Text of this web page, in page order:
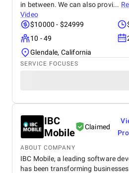
in between. We can also provi...
Video
$10000 - $24999
10 - 49
Glendale, California
SERVICE FOCUSES
IBC
Mobile
Claimed
ABOUT COMPANY
IBC Mobile, a leading software
has been transforming